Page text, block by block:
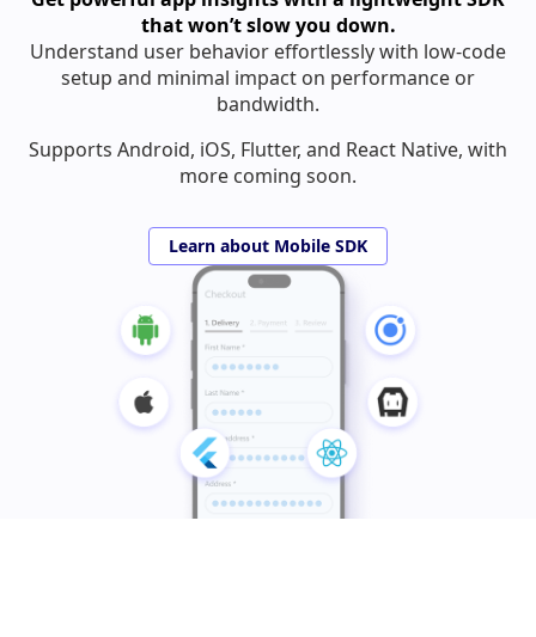
that won’t slow you down.
Understand user behavior effortlessly with low-code
setup and minimal impact on performance or
bandwidth.
Supports Android, iOS, Flutter, and React Native, with
more coming soon.
Learn about Mobile SDK